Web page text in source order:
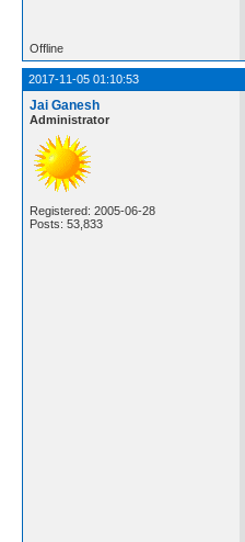
Offline
2017-11-05 01:10:53
Jai Ganesh
Administrator
Registered: 2005-06-28
Posts: 53,833